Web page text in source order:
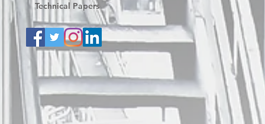
Technical Papers